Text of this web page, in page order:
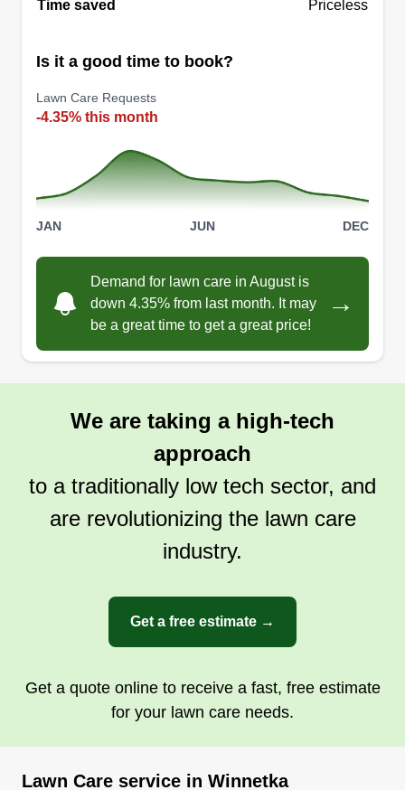
Time saved Priceless
Is it a good time to book?
Lawn Care Requests
-4.35% this month
JAN JUN DEC
Demand for lawn care in August is
down 4.35% from last month. It may
be a great time to get a great price!
→
We are taking a high-tech
approach
to a traditionally low tech sector, and
are revolutionizing the lawn care
industry.
Get a free estimate →
Get a quote online to receive a fast, free estimate
for your lawn care needs.
Lawn Care service in Winnetka